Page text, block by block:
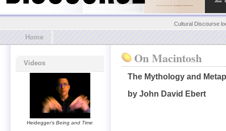
Cultural Discourse
Home
On Macintosh
The Mythology and
by John David Ebert
Videos
Heidegger’s Being and Time